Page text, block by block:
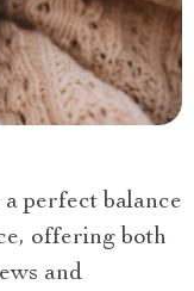
perfect balance
offering both
and